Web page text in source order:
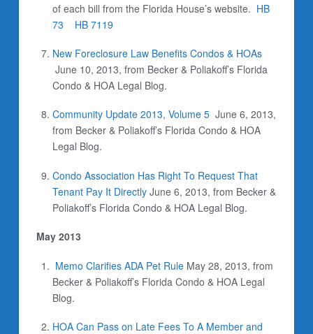
of each bill from the Florida House’s website. HB
73
HB 7119
New Foreclosure Law Benefits Condos & HOAs
June 10, 2013, from Becker & Poliakoff’s Florida
Condo & HOA Legal Blog.
Community Update 2013, Volume 5 June 6, 2013,
from Becker & Poliakoff’s Florida Condo & HOA
Legal Blog.
Condo Association Has Right To Request That
Tenant Pay It Directly June 6, 2013, from Becker &
Poliakoff’s Florida Condo & HOA Legal Blog.
May 2013
Memo Clarifies ADA Pet Rule May 28, 2013, from
Becker & Poliakoff’s Florida Condo & HOA Legal
Blog.
HOA Can Pass on Late Fees To A Member and